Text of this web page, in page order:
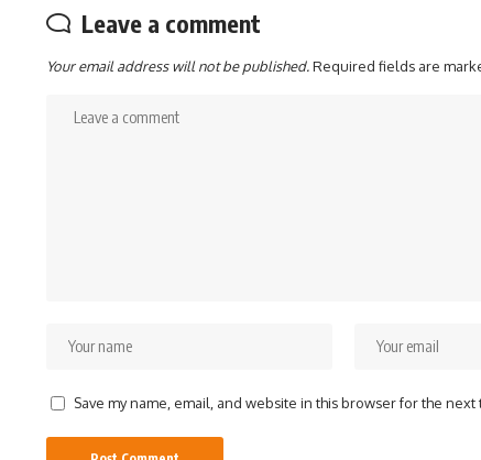
Leave a comment
Your email address will not be published.Required fields are
Save my name, email, and website in this browser for the next